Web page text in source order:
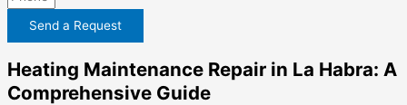
Send a Request
Heating Maintenance Repair in La Habra: A
Comprehensive Guide